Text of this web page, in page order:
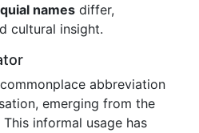
names differ,
cultural insight.
abbreviation
emerging from the
informal usage has